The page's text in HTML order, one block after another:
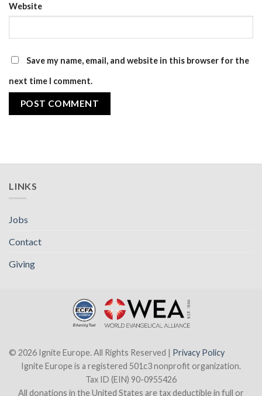
Website
Save my name, email, and website in this browser for the
next time I comment.
LINKS
Jobs
Contact
Giving
© 2026 Ignite Europe. All Rights Reserved | Privacy Policy
Ignite Europe is a registered 501c3 nonprofit organization.
Tax ID (EIN) 90-0955426
All donations in the United States are tax deductible in full or